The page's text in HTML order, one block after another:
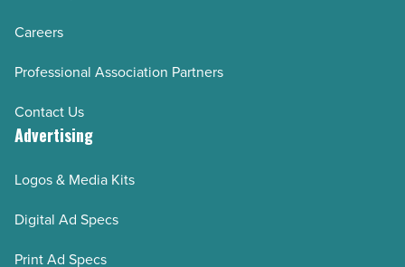
Careers
Professional Association Partners
Contact Us
Advertising
Logos & Media Kits
Digital Ad Specs
Print Ad Specs